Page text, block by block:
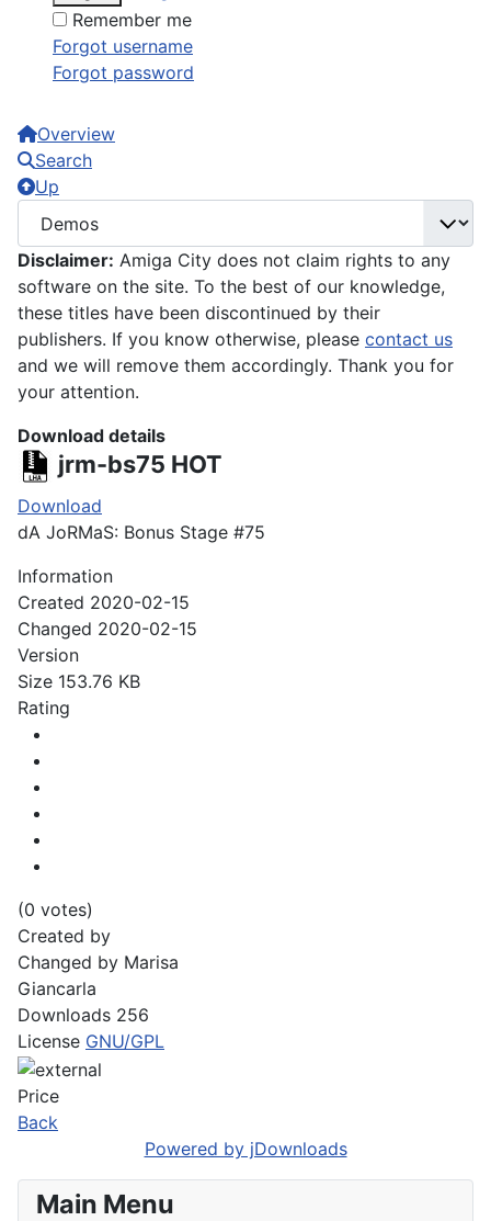
Remember me
Forgot username
Forgot password
Overview
Search
Up
Disclaimer: Amiga City does not claim rights to any
software on the site. To the best of our knowledge,
these titles have been discontinued by their
publishers. If you know otherwise, please contact us
and we will remove them accordingly. Thank you for
your attention.
Download details
jrm-bs75 HOT
Download
dA JoRMaS: Bonus Stage #75
Information
Created 2020-02-15
Changed 2020-02-15
Version
Size 153.76 KB
Rating
(0 votes)
Created by
Changed by Marisa
Giancarla
Downloads 256
License GNU/GPL
Price
Back
Powered by jDownloads
Main Menu